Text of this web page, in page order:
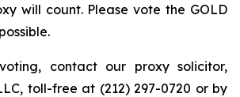
will count. Please vote the GOLD
contact our proxy solicitor,
toll-free at (212) 297-0720 or by